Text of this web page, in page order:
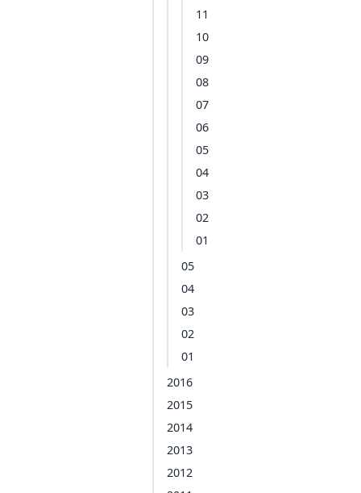
11
10
09
08
07
06
05
04
03
02
01
05
04
03
02
01
2016
2015
2014
2013
2012